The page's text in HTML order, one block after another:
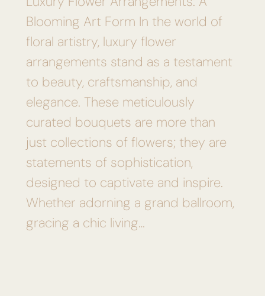
Blooming Art Form In the world of
floral artistry, luxury flower
arrangements stand as a testament
to beauty, craftsmanship, and
elegance. These meticulously
curated bouquets are more than
just collections of flowers; they are
statements of sophistication,
designed to captivate and inspire.
Whether adorning a grand ballroom,
gracing a chic living…